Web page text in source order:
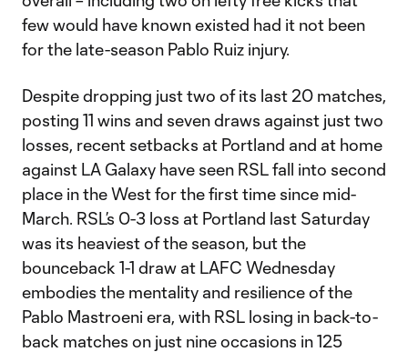
few would have known existed had it not been
for the late-season Pablo Ruiz injury.
Despite dropping just two of its last 20 matches,
posting 11 wins and seven draws against just two
losses, recent setbacks at Portland and at home
against LA Galaxy have seen RSL fall into second
place in the West for the first time since mid-
March. RSL’s 0-3 loss at Portland last Saturday
was its heaviest of the season, but the
bounceback 1-1 draw at LAFC Wednesday
embodies the mentality and resilience of the
Pablo Mastroeni era, with RSL losing in back-to-
back matches on just nine occasions in 125